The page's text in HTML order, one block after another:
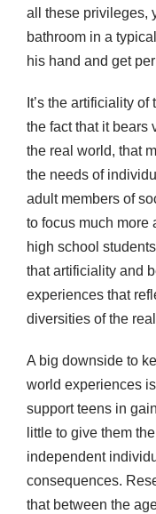
all these privileges,
bathroom in a
his hand and get
It’s the artificiality
the fact that it bears
the real world, that
the needs of
adult members of
to focus much more
high school
that artificiality and
experiences that
diversities of the
A big downside to
world experiences
support teens in
little to give them
independent
consequences.
that between the